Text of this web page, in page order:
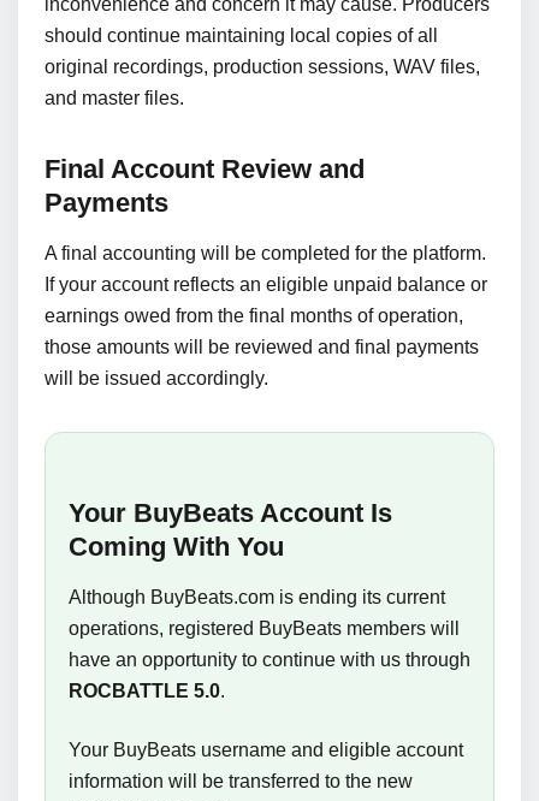
inconvenience and concern it may cause. Producers
should continue maintaining local copies of all
original recordings, production sessions, WAV files,
and master files.
Final Account Review and
Payments
A final accounting will be completed for the platform.
If your account reflects an eligible unpaid balance or
earnings owed from the final months of operation,
those amounts will be reviewed and final payments
will be issued accordingly.
Your BuyBeats Account Is
Coming With You
Although BuyBeats.com is ending its current
operations, registered BuyBeats members will
have an opportunity to continue with us through
ROCBATTLE 5.0.
Your BuyBeats username and eligible account
information will be transferred to the new